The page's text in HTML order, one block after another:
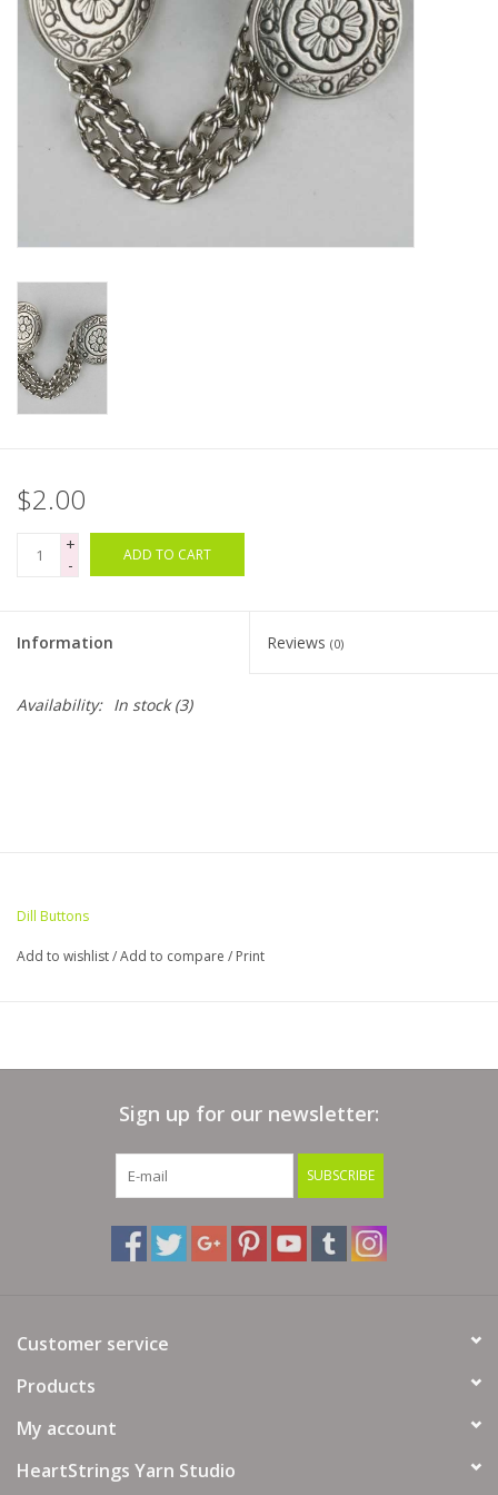
Clearance
Needles & Hooks
Accessories
Books
Patterns
$2.00
+
-
ADD TO CART
Information Reviews (0)
Availability: In stock(3)
Dill Buttons
Add to wishlist/Add to compare / Print
Sign up for our newsletter:
SUBSCRIBE
Customer service
Products
My account
HeartStrings Yarn Studio